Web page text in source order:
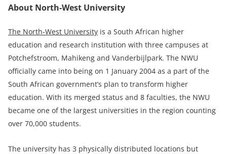
About North-West University
The North-West University is a South African higher
education and research institution with three campuses at
Potchefstroom, Mahikeng and Vanderbijlpark. The NWU
officially came into being on 1 January 2004 as a part of the
South African government’s plan to transform higher
education. With its merged status and 8 faculties, the NWU
became one of the largest universities in the region counting
over 70,000 students.
The university has 3 physically distributed locations but